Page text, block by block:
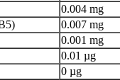
0.004 mg
0.007 mg
0.001 mg
0.01 µg
0 µg